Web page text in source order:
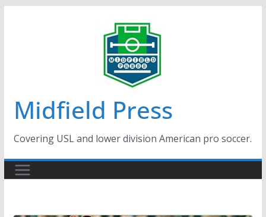
Midfield Press
Covering USL and lower division American pro soccer.